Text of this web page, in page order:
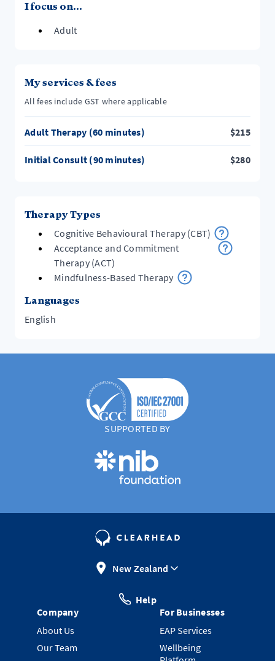
I focus on...
Adult
My services & fees
All fees include GST where applicable
Adult Therapy (60 minutes) $215
Initial Consult (90 minutes) $280
Therapy Types
Cognitive Behavioural Therapy (CBT)
Acceptance and Commitment
Therapy (ACT)
Mindfulness-Based Therapy
Languages
English
SUPPORTED BY
New Zealand
Help
Company
About Us
Our Team
For Businesses
EAP Services
Wellbeing